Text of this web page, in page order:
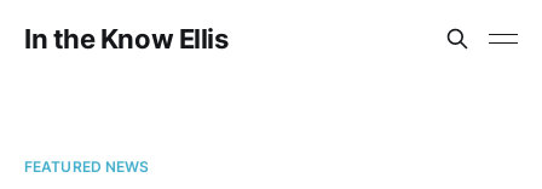
In the Know Ellis
FEATURED NEWS